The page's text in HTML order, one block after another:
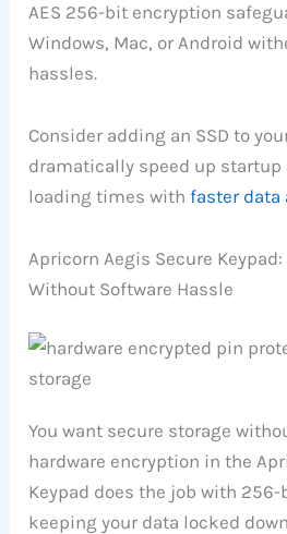
AES 256-bit encryption
Windows, Mac, or Android
hassles.
Consider adding an SSD to
dramatically speed up
loading times withfaster data
Apricorn Aegis Secure
Without Software Hassle
You want secure storage
hardware encryption in the
Keypad does the job with 256-
keeping your data locked